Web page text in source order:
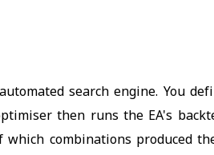
search engine. You
then runs the EA's
combinations produced